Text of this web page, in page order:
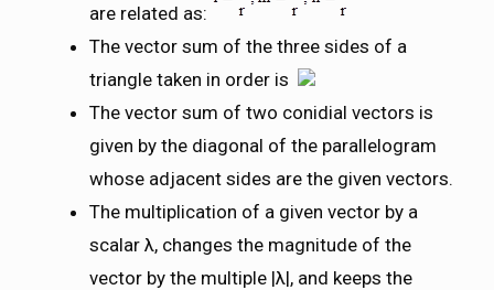
are related as:
The vector sum of the three sides of a
triangle taken in order is
The vector sum of two conidial vectors is
given by the diagonal of the parallelogram
whose adjacent sides are the given vectors.
The multiplication of a given vector by a
scalar λ, changes the magnitude of the
vector by the multiple |λ|, and keeps the